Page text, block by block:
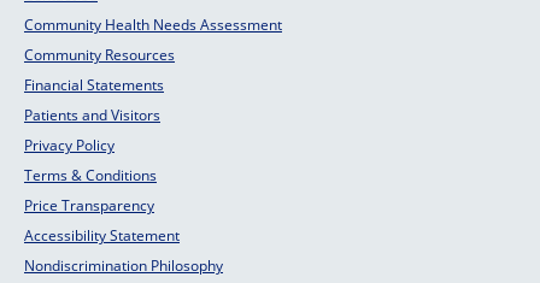
Community Health Needs Assessment
Community Resources
Financial Statements
Patients and Visitors
Privacy Policy
Terms & Conditions
Price Transparency
Accessibility Statement
Nondiscrimination Philosophy